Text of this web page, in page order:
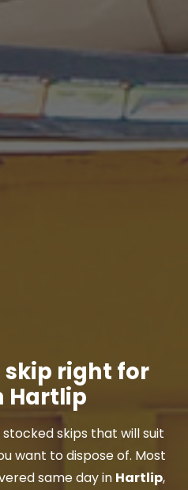
skip right for
Hartlip
skips that will suit
want to dispose of. Most
same day in Hartlip,